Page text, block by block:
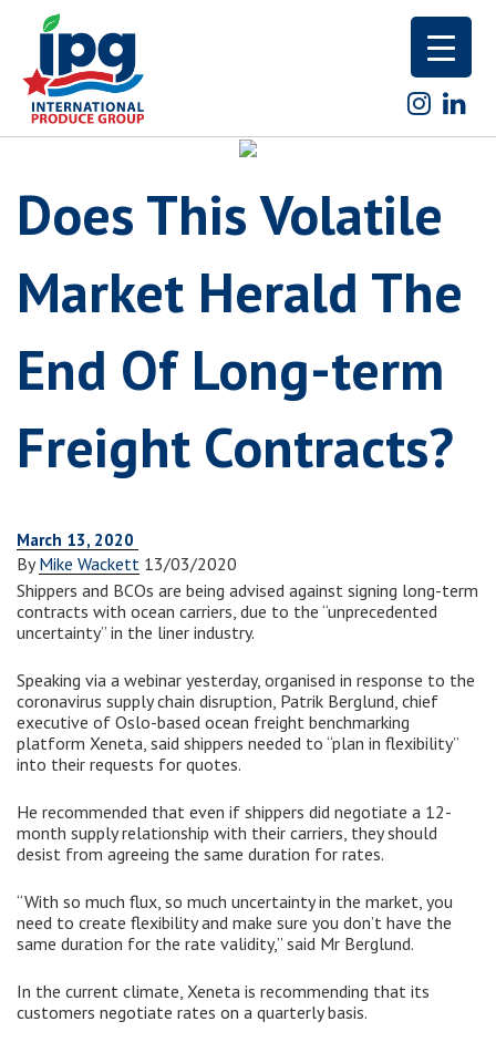
Does This Volatile
Market Herald The
End Of Long-term
Freight Contracts?
March 13, 2020
ByMike Wackett 13/03/2020
Shippers and BCOs are being advised against signing long-term
contracts with ocean carriers, due to the “unprecedented
uncertainty” in the liner industry.
Speaking via a webinar yesterday, organised in response to the
coronavirus supply chain disruption, Patrik Berglund, chief
executive of Oslo-based ocean freight benchmarking
platform Xeneta, said shippers needed to “plan in flexibility”
into their requests for quotes.
He recommended that even if shippers did negotiate a 12-
month supply relationship with their carriers, they should
desist from agreeing the same duration for rates.
“With so much flux, so much uncertainty in the market, you
need to create flexibility and make sure you don’t have the
same duration for the rate validity,” said Mr Berglund.
In the current climate, Xeneta is recommending that its
customers negotiate rates on a quarterly basis.